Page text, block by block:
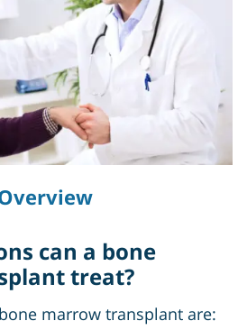
can a bone
treat?
marrow transplant are: